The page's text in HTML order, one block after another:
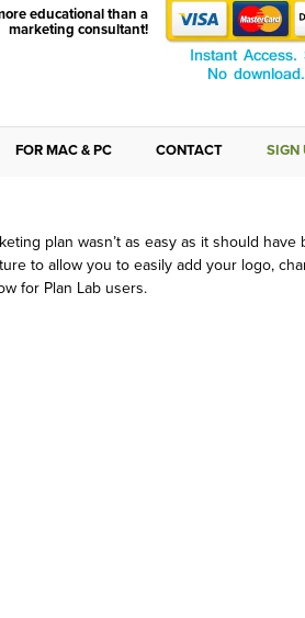
educational than a
marketing consultant!
FOR MAC & PC CONTACT SIGN
plan wasn’t as easy as it should have
to allow you to easily add your logo,
for Plan Lab users.